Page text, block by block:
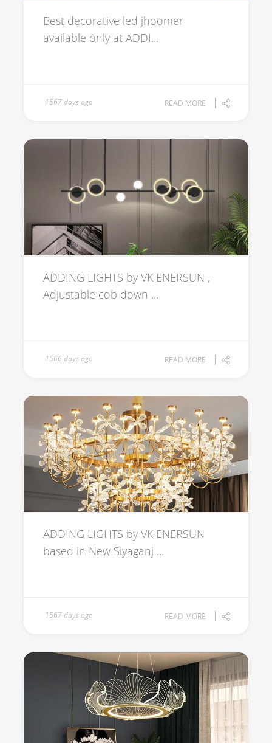
Best decorative led jhoomer
available only at ADDI...
1567 days ago READ MORE
ADDING LIGHTS by VK ENERSUN ,
Adjustable cob down ...
1566 days ago READ MORE
ADDING LIGHTS by VK ENERSUN
based in New Siyaganj ...
1567 days ago READ MORE